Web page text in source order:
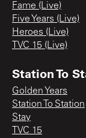
Fame (Live)
Five Years (Live)
Heroes (Live)
TVC 15 (Live)
Station To
Golden Years
Station To Station
Stay
TVC 15